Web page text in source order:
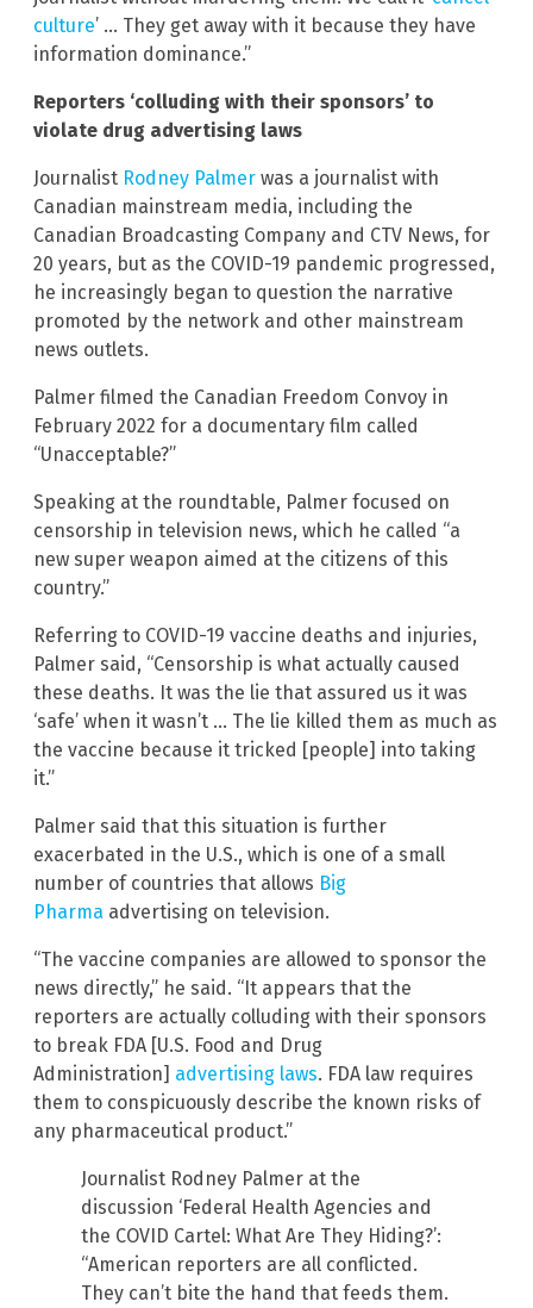
culture’ … They get away with it because they have
information dominance.”
Reporters ‘colluding with their sponsors’ to
violate drug advertising laws
Journalist Rodney Palmer was a journalist with
Canadian mainstream media, including the
Canadian Broadcasting Company and CTV News, for
20 years, but as the COVID-19 pandemic progressed,
he increasingly began to question the narrative
promoted by the network and other mainstream
news outlets.
Palmer filmed the Canadian Freedom Convoy in
February 2022 for a documentary film called
“Unacceptable?”
Speaking at the roundtable, Palmer focused on
censorship in television news, which he called “a
new super weapon aimed at the citizens of this
country.”
Referring to COVID-19 vaccine deaths and injuries,
Palmer said, “Censorship is what actually caused
these deaths. It was the lie that assured us it was
‘safe’ when it wasn’t … The lie killed them as much as
the vaccine because it tricked [people] into taking
it.”
Palmer said that this situation is further
exacerbated in the U.S., which is one of a small
number of countries that allows Big
Pharma advertising on television.
“The vaccine companies are allowed to sponsor the
news directly,” he said. “It appears that the
reporters are actually colluding with their sponsors
to break FDA [U.S. Food and Drug
Administration] advertising laws. FDA law requires
them to conspicuously describe the known risks of
any pharmaceutical product.”
Journalist Rodney Palmer at the
discussion ‘Federal Health Agencies and
the COVID Cartel: What Are They Hiding?’:
“American reporters are all conflicted.
They can’t bite the hand that feeds them.